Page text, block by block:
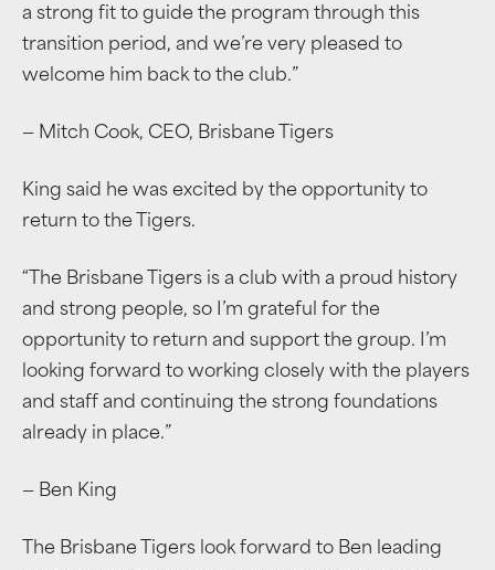
a strong fit to guide the program through this
transition period, and we’re very pleased to
welcome him back to the club.”
— Mitch Cook, CEO, Brisbane Tigers
King said he was excited by the opportunity to
return to the Tigers.
“The Brisbane Tigers is a club with a proud history
and strong people, so I’m grateful for the
opportunity to return and support the group. I’m
looking forward to working closely with the players
and staff and continuing the strong foundations
already in place.”
— Ben King
The Brisbane Tigers look forward to Ben leading